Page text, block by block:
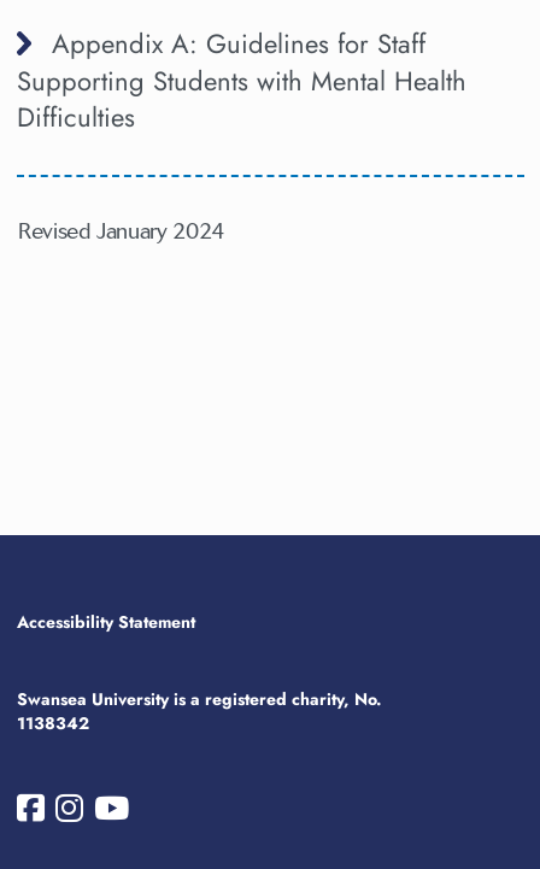
Appendix A: Guidelines for Staff
Supporting Students with Mental Health
Difficulties
Revised January 2024
Accessibility Statement
Swansea University is a registered charity, No.
1138342